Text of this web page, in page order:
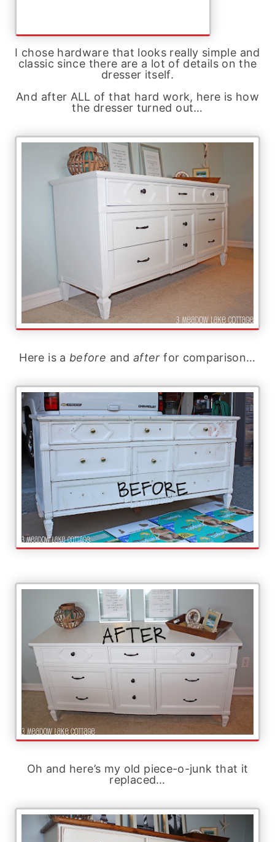
I chose hardware that looks really simple and
classic since there are a lot of details on the
dresser itself.
And after ALL of that hard work, here is how
the dresser turned out…
Here is a before and after for comparison…
Oh and here’s my old piece-o-junk that it
replaced…